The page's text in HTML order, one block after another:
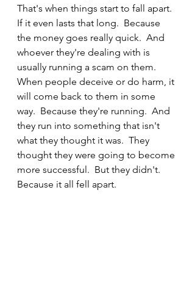
That's when things start to fall apart.
If it even lasts that long.  Because
the money goes really quick.  And
whoever they're dealing with is
usually running a scam on them.
When people deceive or do harm, it
will come back to them in some
way.  Because they're running.  And
they run into something that isn't
what they thought it was.  They
thought they were going to become
more successful.  But they didn't.
Because it all fell apart.